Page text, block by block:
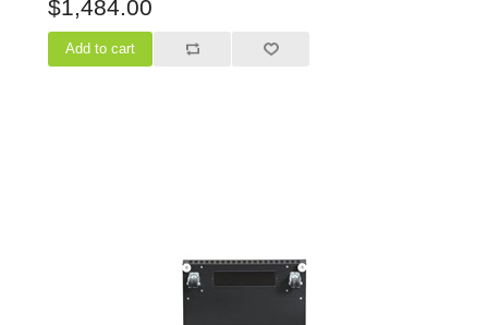
$1,484.00